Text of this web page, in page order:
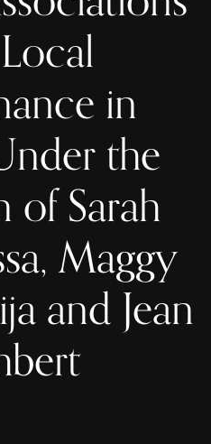
in
the
of Sarah
Maggy
and Jean